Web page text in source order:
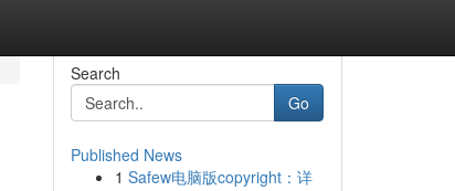
Search
Go
Published News
1 Safew电脑版copyright：详